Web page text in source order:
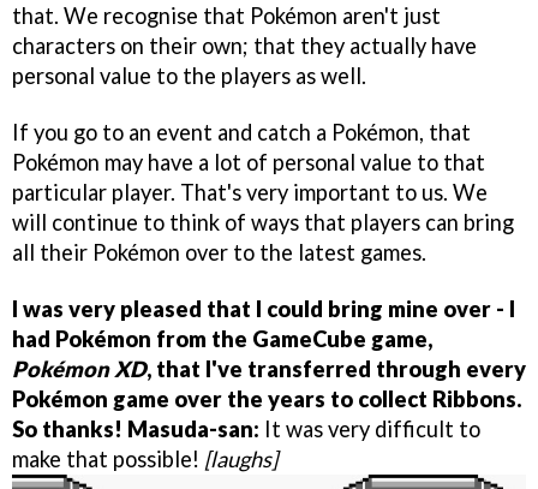
that. We recognise that Pokémon aren't just
characters on their own; that they actually have
personal value to the players as well.
If you go to an event and catch a Pokémon, that
Pokémon may have a lot of personal value to that
particular player. That's very important to us. We
will continue to think of ways that players can bring
all their Pokémon over to the latest games.
I was very pleased that I could bring mine over - I
had Pokémon from the GameCube game,
Pokémon XD, that I've transferred through every
Pokémon game over the years to collect Ribbons.
So thanks! Masuda-san: It was very difficult to
make that possible! [laughs]